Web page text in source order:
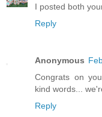
I posted both
Reply
Anonymous
Congrats on
kind words...
Reply